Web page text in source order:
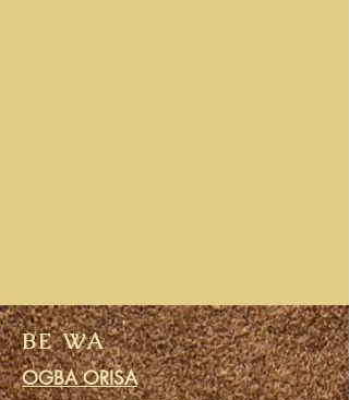
BE WA
OGBA ORISA